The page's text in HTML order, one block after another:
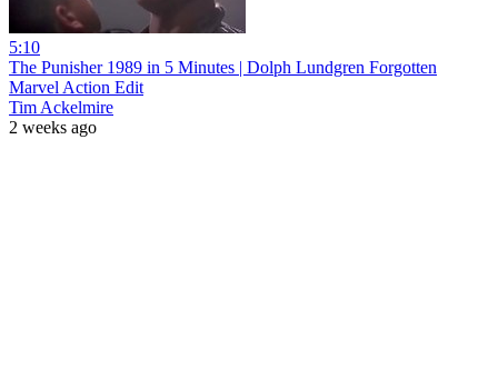
5:10
The Punisher 1989 in 5 Minutes | Dolph Lundgren Forgotten
Marvel Action Edit
Tim Ackelmire
2 weeks ago